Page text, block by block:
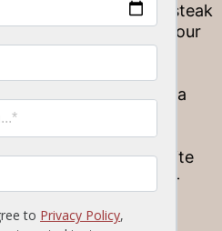
next to a delicious steak
at dessert! Both our
feature playful, fruity
a dose of
You can even pair a
go-to dessert for a
example, the
and lime in our White
match for our House-
a combination that
experience!